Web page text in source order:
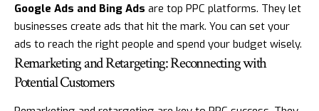
Google Ads and Bing Ads are top PPC platforms. They let
businesses create ads that hit the mark. You can set your
ads to reach the right people and spend your budget wisely.
Remarketing and Retargeting: Reconnecting with
Potential Customers